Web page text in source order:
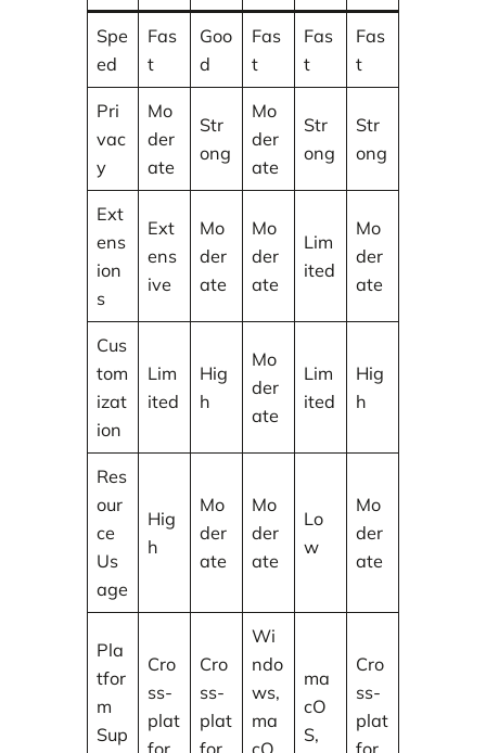
Spe
ed
Fas
t
Goo
d
Fas
t
Fas
t
Fas
t
Pri
vac
y
Mo
der
ate
Str
ong
Mo
der
ate
Str
ong
Str
ong
Ext
ens
ion
s
Ext
ens
ive
Mo
der
ate
Mo
der
ate
Lim
ited
Mo
der
ate
Cus
tom
izat
ion
Lim
ited
Hig
h
Mo
der
ate
Lim
ited
Hig
h
Res
our
ce
Us
age
Hig
h
Mo
der
ate
Mo
der
ate
Lo
w
Mo
der
ate
Pla
tfor
m
Sup
Cro
ss-
plat
Cro
ss-
plat
Wi
ndo
ws,
ma
ma
cO
S,
Cro
ss-
plat